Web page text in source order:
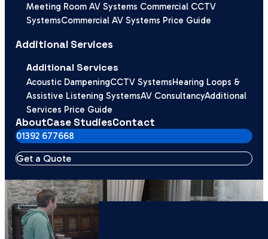
Meeting Room AV Systems Commercial CCTV
SystemsCommercial AV Systems Price Guide
Additional Services
Additional Services
Acoustic DampeningCCTV SystemsHearing Loops &
Assistive Listening SystemsAV ConsultancyAdditional
Services Price Guide
AboutCase StudiesContact
01392 677668
Get a Quote